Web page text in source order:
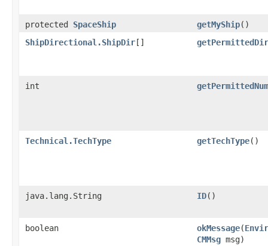
protected SpaceShip getMyShip()
ShipDirectional.ShipDir []
int
Technical.TechType getTechType()
java.lang.String ID()
boolean okMessage​(
CMMsg msg)